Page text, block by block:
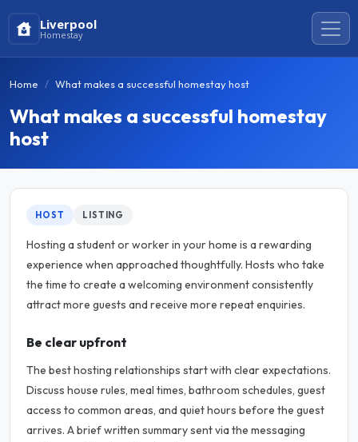
Liverpool
Homestay
Home What makes a successful homestay host
What makes a successful homestay
host
HOST LISTING
Hosting a student or worker in your home is a rewarding
experience when approached thoughtfully. Hosts who take
the time to create a welcoming environment consistently
attract more guests and receive more repeat enquiries.
Be clear upfront
The best hosting relationships start with clear expectations.
Discuss house rules, meal times, bathroom schedules, guest
access to common areas, and quiet hours before the guest
arrives. A brief written summary sent via the messaging